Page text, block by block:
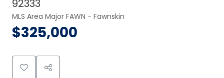
92333
MLS Area Major FAWN - Fawnskin
$325,000